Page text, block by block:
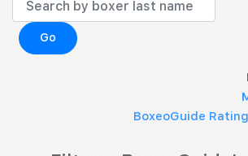
Go
BoxeoGuide Rating